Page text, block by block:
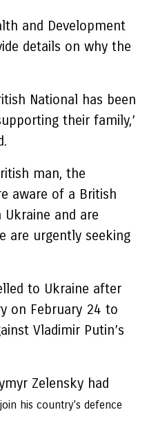
and Development
details on why the
National has been
their family,’
man, the
aware of a British
and are
are urgently seeking
to Ukraine after
on February 24 to
Vladimir Putin’s
Zelensky had
his country’s defence